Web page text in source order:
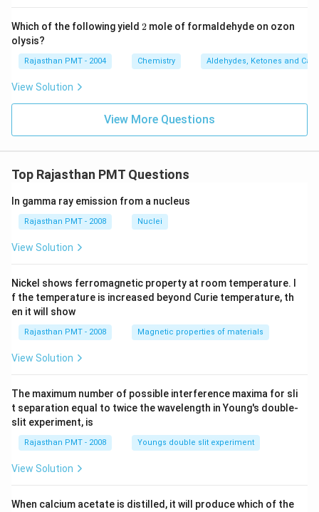
H
Which of the following yield 2
2 mole of formaldehyde on ozon
olysis?
Rajasthan PMT - 2004 Chemistry Aldehydes, Ketones and
View Solution
View More Questions
Top Rajasthan PMT Questions
In gamma ray emission from a nucleus
Rajasthan PMT - 2008 Nuclei
View Solution
Nickel shows ferromagnetic property at room temperature. I
f the temperature is increased beyond Curie temperature, th
en it will show
Rajasthan PMT - 2008 Magnetic properties of materials
View Solution
The maximum number of possible interference maxima for sli
t separation equal to twice the wavelength in Young's double-
slit experiment, is
Rajasthan PMT - 2008 Youngs double slit experiment
View Solution
When calcium acetate is distilled, it will produce which of the